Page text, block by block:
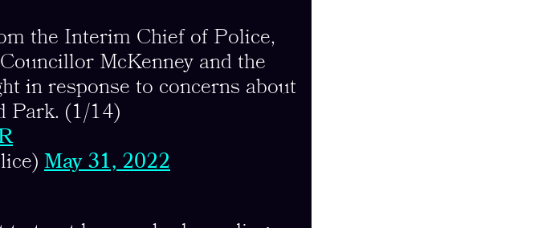
the Interim Chief of Police,
McKenney and the
in response to concerns about
Park. (1/14)
May 31, 2022